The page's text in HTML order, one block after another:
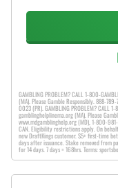
GAMBLING PROBLEM? CALL 1-800-
(MA). Please Gamble Responsibly. 888-
0023 (PR). GAMBLING PROBLEM? CALL
gamblinghelplinema.org (MA). Please
www.mdgamblinghelp.org (MD), 1-800-
CAN. Eligibility restrictions apply. On
new DraftKings customer. $5+ first-time
days after issuance. Stake removed from
for 14 days. 7 days = 168hrs. Terms: